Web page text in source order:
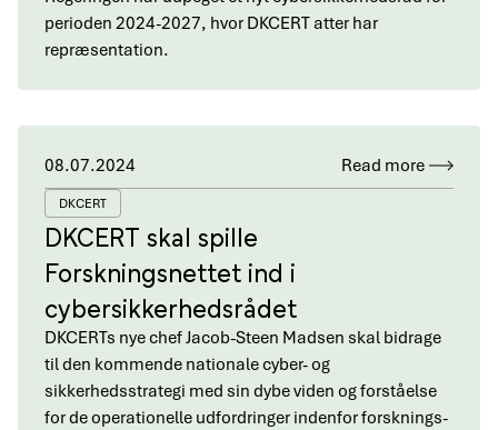
perioden 2024-2027, hvor DKCERT atter har
repræsentation.
08.07.2024 Read more
DKCERT
DKCERT skal spille
Forskningsnettet ind i
cybersikkerhedsrådet
DKCERTs nye chef Jacob-Steen Madsen skal bidrage
til den kommende nationale cyber- og
sikkerhedsstrategi med sin dybe viden og forståelse
for de operationelle udfordringer indenfor forsknings-